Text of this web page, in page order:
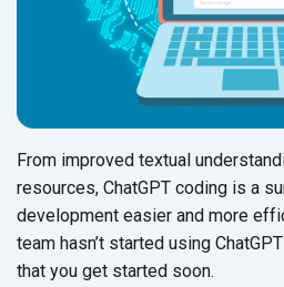
From improved textual
resources, ChatGPT coding is a
development easier and more
team hasn’t started using
that you get started soon.